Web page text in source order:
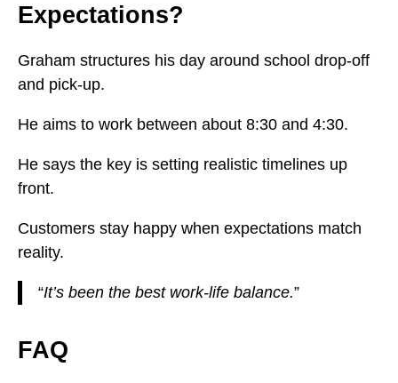
Expectations?
Graham structures his day around school drop-off
and pick-up.
He aims to work between about 8:30 and 4:30.
He says the key is setting realistic timelines up
front.
Customers stay happy when expectations match
reality.
“It’s been the best work-life balance.”
FAQ